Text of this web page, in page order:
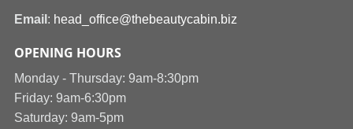
Email : head_office@thebeautycabin.biz
OPENING HOURS
Monday - Thursday: 9am-8:30pm
Friday: 9am-6:30pm
Saturday: 9am-5pm